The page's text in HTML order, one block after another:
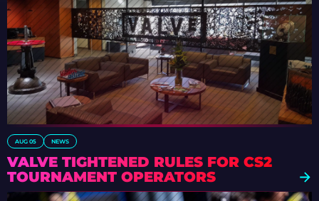
AUG 05 NEWS
VALVE TIGHTENED RULES FOR CS2
TOURNAMENT OPERATORS